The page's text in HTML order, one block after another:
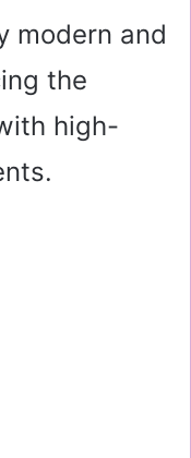
modern and
the
high-